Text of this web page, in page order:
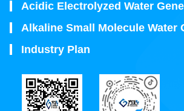
Acidic Electrolyzed Water
Alkaline Small Molecule Water
Industry Plan